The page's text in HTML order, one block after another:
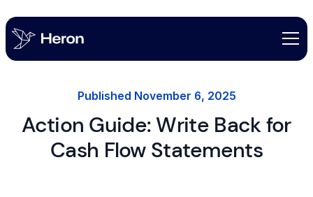
Published November 6, 2025
Action Guide: Write Back for
Cash Flow Statements